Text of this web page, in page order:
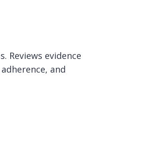
evidence
and